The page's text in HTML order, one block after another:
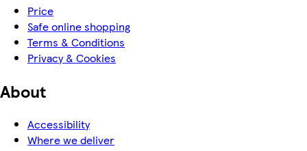
Price
Safe online shopping
Terms & Conditions
Privacy & Cookies
About
Accessibility
Where we deliver